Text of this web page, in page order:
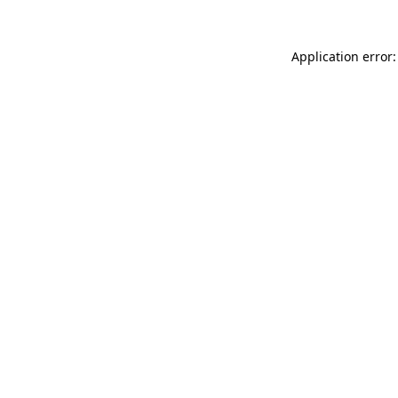
Application